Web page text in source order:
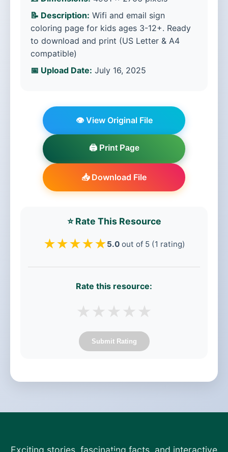
📝 Description: Wifi and email sign
coloring page for kids ages 3-12+. Ready
to download and print (US Letter & A4
compatible)
📅 Upload Date: July 16, 2025
👁️ View Original File
🖨️ Print Page
📥 Download File
⭐ Rate This Resource
★★★★★5.0out of 5 (1 rating)
Rate this resource:
★ ★ ★ ★ ★
Submit Rating
Exciting stories, fascinating facts, and interactive